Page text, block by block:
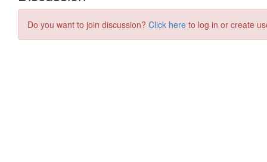
Do you want to join discussion? Click here to log in or create